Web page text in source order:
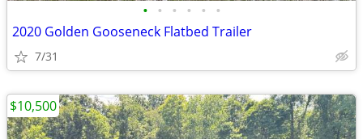
• • • • • •
2020 Golden Gooseneck Flatbed Trailer
7/31
$10,500